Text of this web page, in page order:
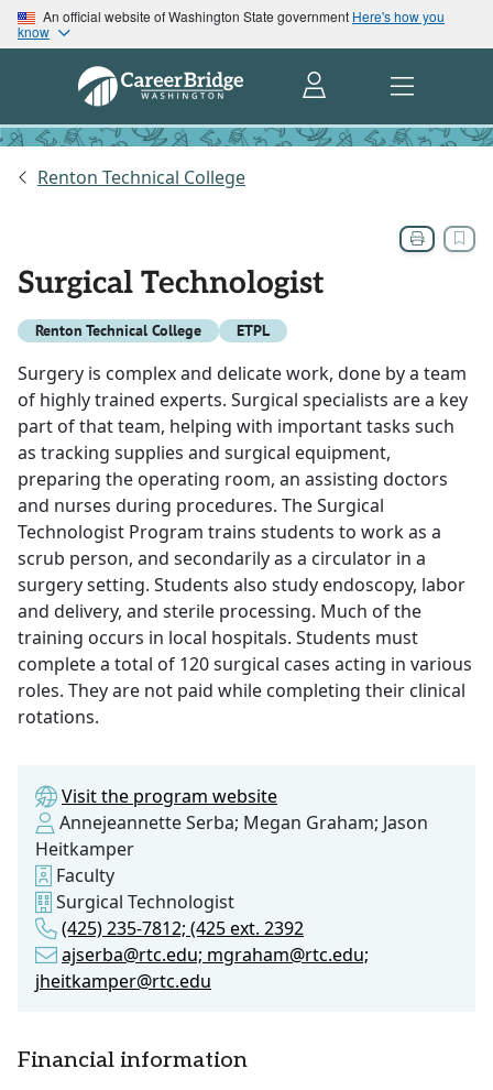
An official website of Washington State government Here's how you
know
Renton Technical College
Surgical Technologist
Renton Technical College ETPL
Surgery is complex and delicate work, done by a team
of highly trained experts. Surgical specialists are a key
part of that team, helping with important tasks such
as tracking supplies and surgical equipment,
preparing the operating room, an assisting doctors
and nurses during procedures. The Surgical
Technologist Program trains students to work as a
scrub person, and secondarily as a circulator in a
surgery setting. Students also study endoscopy, labor
and delivery, and sterile processing. Much of the
training occurs in local hospitals. Students must
complete a total of 120 surgical cases acting in various
roles. They are not paid while completing their clinical
rotations.
Visit the program website
Annejeannette Serba; Megan Graham; Jason
Heitkamper
Faculty
Surgical Technologist
(425) 235-7812; (425 ext. 2392
ajserba@rtc.edu; mgraham@rtc.edu;
jheitkamper@rtc.edu
Financial information